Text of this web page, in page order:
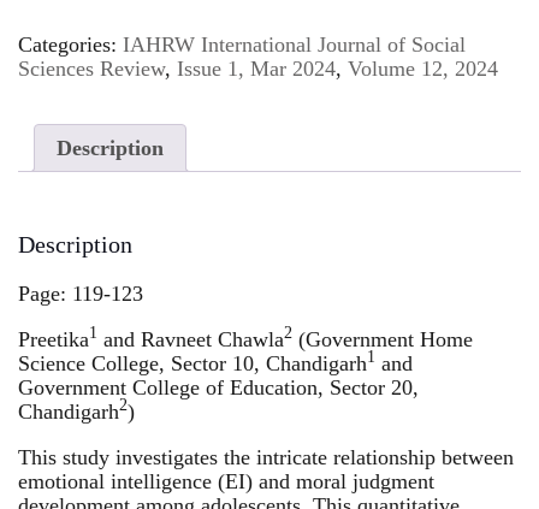
Categories: IAHRW International Journal of Social
Sciences Review, Issue 1, Mar 2024, Volume 12, 2024
Description
Description
Page: 119-123
Preetika1 and Ravneet Chawla2 (Government Home
Science College, Sector 10, Chandigarh1 and
Government College of Education, Sector 20,
Chandigarh2)
This study investigates the intricate relationship between
emotional intelligence (EI) and moral judgment